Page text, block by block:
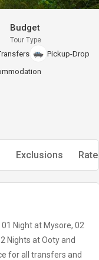
Budget
Tour Type
Pickup-Drop
Exclusions
Night at Mysore, 02
Nights at Ooty and
for all transfers and